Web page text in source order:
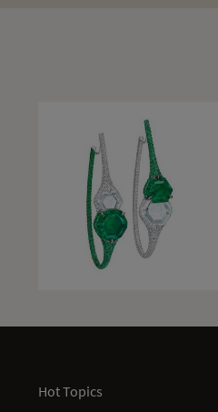
Hot Topics